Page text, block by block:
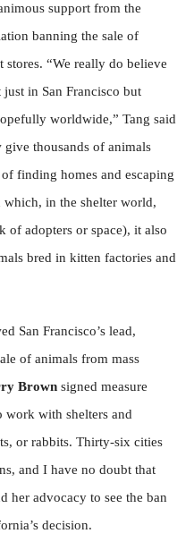
support from the
banning the sale of
stores. “We really do believe
in San Francisco but
worldwide,” Tang said
give thousands of animals
finding homes and escaping
which, in the shelter world,
of adopters or space), it also
bred in kitten factories and
San Francisco’s lead,
of animals from mass
Brown signed measure
work with shelters and
or rabbits. Thirty-six cities
and I have no doubt that
her advocacy to see the ban
decision.